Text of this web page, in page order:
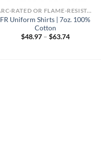
ARC-RATED OR FLAME-RESISTANT APPAREL
FR Uniform Shirts | 7oz. 100%
Cotton
$48.97 – $63.74Price